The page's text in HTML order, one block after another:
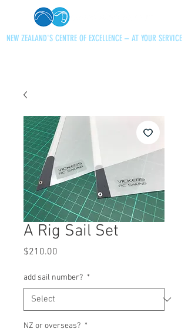
NEW ZEALAND'S CENTRE OF EXCELLENCE – AT YOUR SERVICE
A Rig Sail Set
$210.00
add sail number? *
NZ or overseas? *